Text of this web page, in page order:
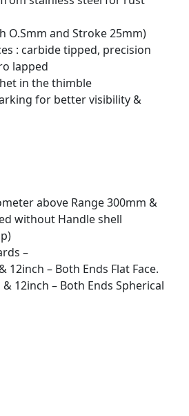
O.Smm and Stroke 25mm)
: carbide tipped, precision
lapped
in the thimble
for better visibility &
above Range 300mm &
without Handle shell
–
12inch – Both Ends Flat Face.
12inch – Both Ends Spherical